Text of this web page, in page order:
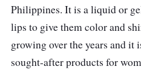
Philippines. It is a liquid or
lips to give them color and
growing over the years and it
sought-after products for